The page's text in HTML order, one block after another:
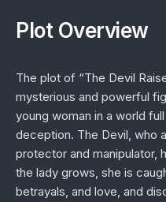
Plot Overview
The plot of “The Devil
mysterious and powerful
young woman in a world
deception. The Devil, who
protector and manipulator,
the lady grows, she is
betrayals, and love, and